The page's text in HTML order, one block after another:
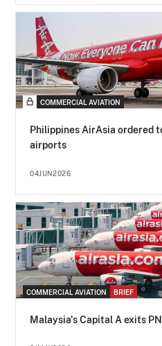
COMMERCIAL AVIATION
Philippines AirAsia ordered
airports
04JUN2026
COMMERCIAL AVIATION BRIEF
Malaysia's Capital A exits